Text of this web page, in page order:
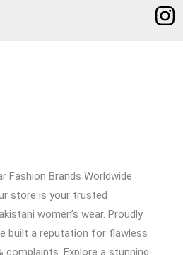
Fashion Brands Worldwide
store is your trusted
women’s wear. Proudly
built a reputation for flawless
complaints. Explore a stunning